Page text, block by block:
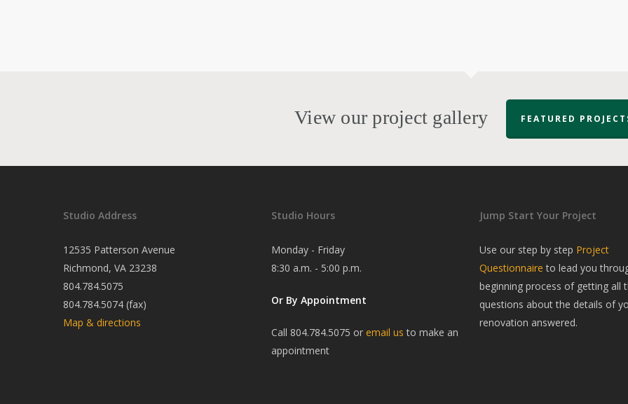
View our project gallery FEATURED
Studio Address
12535 Patterson Avenue
Richmond, VA 23238
804.784.5075
804.784.5074 (fax)
Map & directions
Studio Hours
Monday - Friday
8:30 a.m. - 5:00 p.m.
Or By Appointment
Call 804.784.5075 or email us to make an
appointment
Jump Start Your Project
Use our step by step Project
Questionnaire to lead you
beginning process of getting all
questions about the details of
renovation answered.